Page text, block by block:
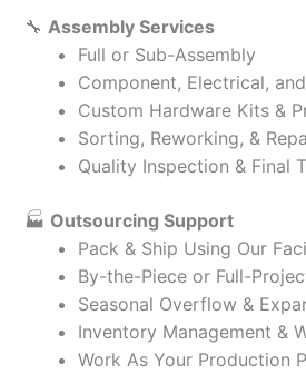
🔧 Assembly Services
Full or Sub-Assembly
Component, Electrical,
Custom Hardware Kits &
Sorting, Reworking, &
Quality Inspection & Final
🏭 Outsourcing Support
Pack & Ship Using Our
By-the-Piece or Full-
Seasonal Overflow &
Inventory Management &
Work As Your Production